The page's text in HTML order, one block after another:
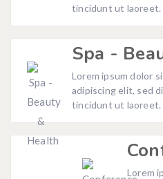
tincidunt ut laoreet.
Spa -
Lorem ipsum dolor
adipiscing elit, sed
tincidunt ut laoreet.
Lorem